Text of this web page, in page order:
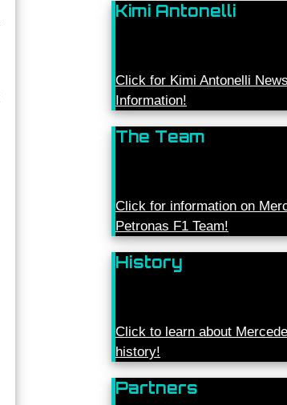
Kimi Antonelli
Click for Kimi Antonelli
Information!
The Team
Click for information on
Petronas F1 Team!
History
Click to learn about
history!
Partners